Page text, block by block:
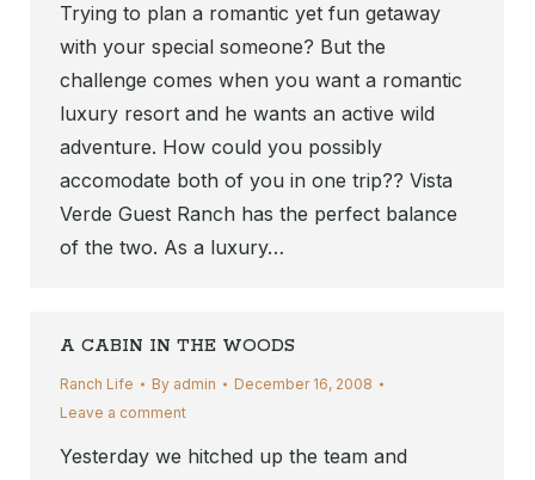
Trying to plan a romantic yet fun getaway
with your special someone? But the
challenge comes when you want a romantic
luxury resort and he wants an active wild
adventure. How could you possibly
accomodate both of you in one trip?? Vista
Verde Guest Ranch has the perfect balance
of the two. As a luxury…
A CABIN IN THE WOODS
Ranch Life By admin
December 16, 2008
Leave a comment
Yesterday we hitched up the team and